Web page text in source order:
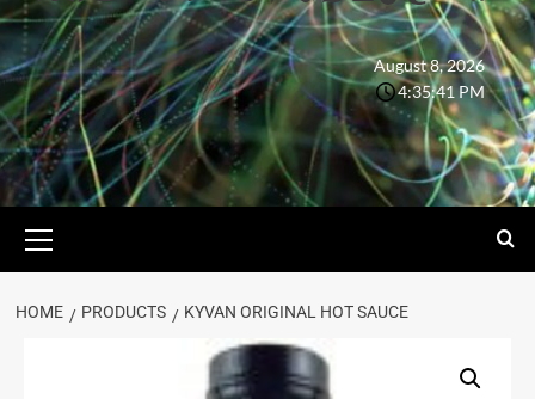
August 8, 2026
4:35:42 PM
HOME PRODUCTS KYVAN ORIGINAL HOT SAUCE